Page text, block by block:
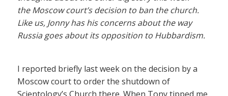
the Moscow court’s decision to ban the church.
Like us, Jonny has his concerns about the way
Russia goes about its opposition to Hubbardism.
I reported briefly last week on the decision by a
Moscow court to order the shutdown of